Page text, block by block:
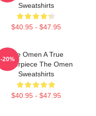
Sweatshirts
$40.95 - $47.95
The Omen A True
Masterpiece The Omen
Sweatshirts
$40.95 - $47.95
-20%